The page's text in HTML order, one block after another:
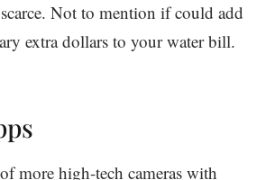
Not to mention if could add
extra dollars to your water bill.
more high-tech cameras with